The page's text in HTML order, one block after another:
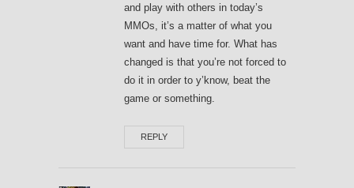
and play with others in today’s
MMOs, it’s a matter of what you
want and have time for. What has
changed is that you’re not forced to
do it in order to y’know, beat the
game or something.
REPLY